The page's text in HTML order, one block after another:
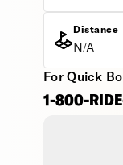
Distance
N/A
For Quick
1-800-